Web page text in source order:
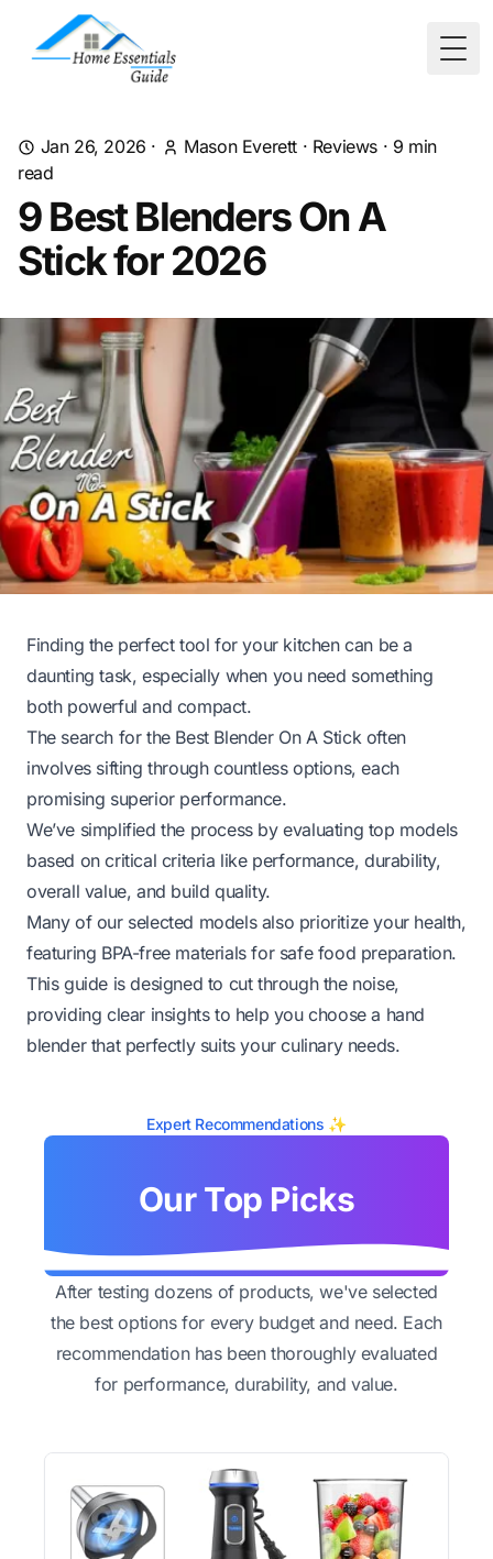
Jan 26, 2026 · Mason Everett · Reviews · 9 min
read
9 Best Blenders On A
Stick for 2026
Finding the perfect tool for your kitchen can be a
daunting task, especially when you need something
both powerful and compact.
The search for the Best Blender On A Stick often
involves sifting through countless options, each
promising superior performance.
We’ve simplified the process by evaluating top models
based on critical criteria like performance, durability,
overall value, and build quality.
Many of our selected models also prioritize your health,
featuring BPA-free materials for safe food preparation.
This guide is designed to cut through the noise,
providing clear insights to help you choose a hand
blender that perfectly suits your culinary needs.
Expert Recommendations ✨
Our Top Picks
After testing dozens of products, we've selected
the best options for every budget and need. Each
recommendation has been thoroughly evaluated
for performance, durability, and value.